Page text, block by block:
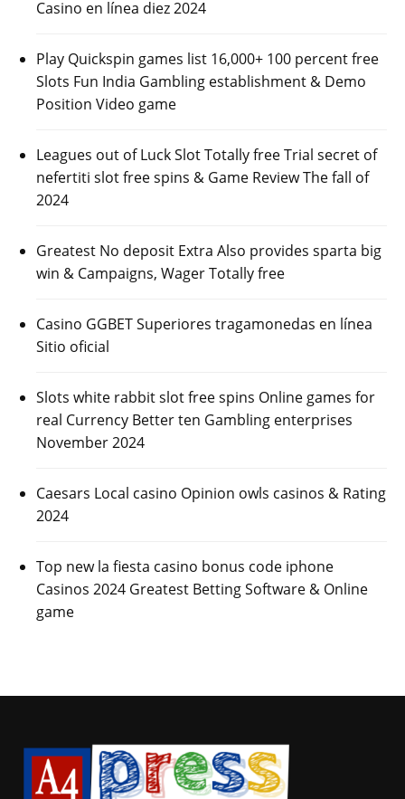
Casino en línea diez 2024
Play Quickspin games list 16,000+ 100 percent free
Slots Fun India Gambling establishment & Demo
Position Video game
Leagues out of Luck Slot Totally free Trial secret of
nefertiti slot free spins & Game Review The fall of
2024
Greatest No deposit Extra Also provides sparta big
win & Campaigns, Wager Totally free
Casino GGBET Superiores tragamonedas en línea
Sitio oficial
Slots white rabbit slot free spins Online games for
real Currency Better ten Gambling enterprises
November 2024
Caesars Local casino Opinion owls casinos & Rating
2024
Top new la fiesta casino bonus code iphone
Casinos 2024 Greatest Betting Software & Online
game